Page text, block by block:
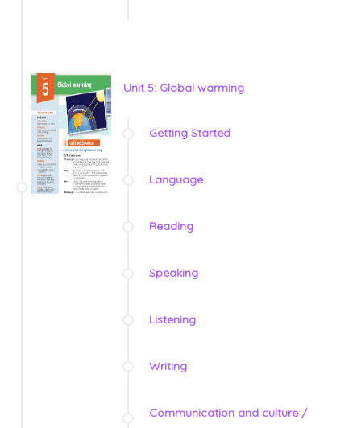
Unit 5: Global warming
Getting Started
Language
Reading
Speaking
Listening
Writing
Communication and culture /